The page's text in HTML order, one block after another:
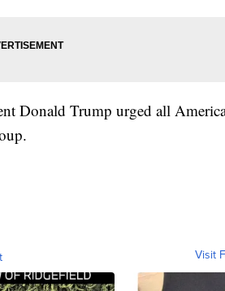
Donald Trump urged all
Visit